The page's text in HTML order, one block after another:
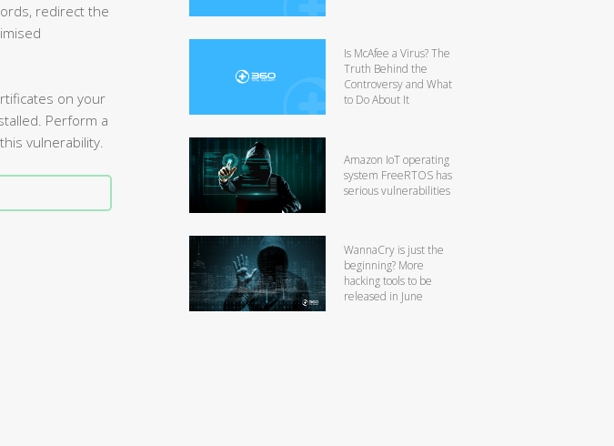
redirect the
on your
Perform a
vulnerability.
Is McAfee a Virus? The
Truth Behind the
Controversy and What
to Do About It
Amazon IoT operating
system FreeRTOS has
serious vulnerabilities
WannaCry is just the
beginning? More
hacking tools to be
released in June